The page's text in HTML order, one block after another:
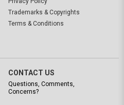
Trademarks & Copyrights
Terms & Conditions
CONTACT US
Questions, Comments,
Concerns?